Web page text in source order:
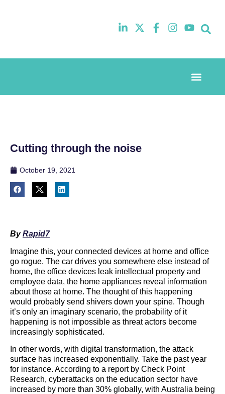
Cutting through the noise
October 19, 2021
ByRapid7
Imagine this, your connected devices at home and office
go rogue. The car drives you somewhere else instead of
home, the office devices leak intellectual property and
employee data, the home appliances reveal information
about those at home. The thought of this happening
would probably send shivers down your spine. Though
it’s only an imaginary scenario, the probability of it
happening is not impossible as threat actors become
increasingly sophisticated.
In other words, with digital transformation, the attack
surface has increased exponentially. Take the past year
for instance. According to a report by Check Point
Research, cyberattacks on the education sector have
increased by more than 30% globally, with Australia being